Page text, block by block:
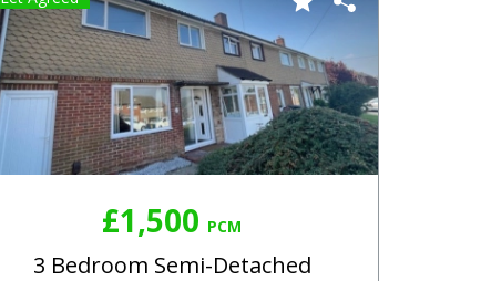
£1,500 PCM
3 Bedroom Semi-Detached